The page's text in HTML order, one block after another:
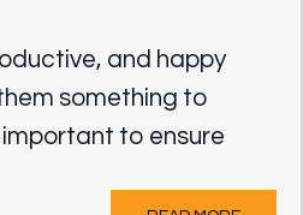
and happy
something to
important to ensure